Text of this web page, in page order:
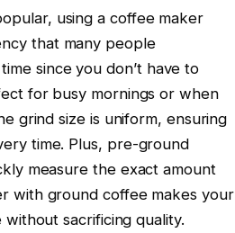
using a coffee maker
that many people
since you don’t have to
for busy mornings or when
grind size is uniform, ensuring
time. Plus, pre-ground
measure the exact amount
with ground coffee makes your
sacrificing quality.